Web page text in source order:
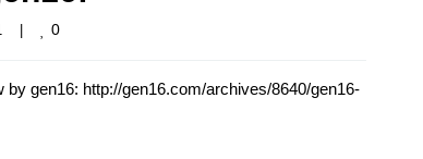
0
gen16: http://gen16.com/archives/8640/gen16-